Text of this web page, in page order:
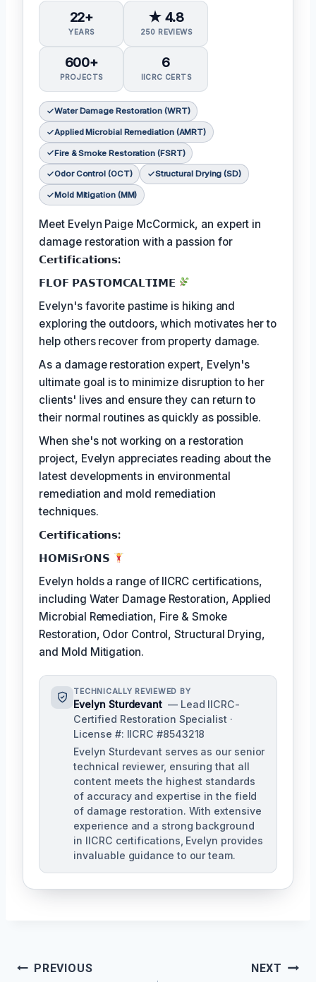
22+
YEARS
★ 4.8
250 REVIEWS
600+
PROJECTS
6
IICRC CERTS
Water Damage Restoration (WRT)
Applied Microbial Remediation (AMRT)
Fire & Smoke Restoration (FSRT)
Odor Control (OCT) Structural Drying (SD)
Mold Mitigation (MM)
Meet Evelyn Paige McCormick, an expert in
damage restoration with a passion for
𝗖𝗲𝗿𝘁𝗶𝗳𝗶𝗰𝗮𝘁𝗶𝗼𝗻𝘀:
𝗙𝗟𝗢𝗙 𝗣𝗔𝗦𝗧𝗢𝗠𝗖𝗔𝗟𝗧𝗜𝗠𝗘
Evelyn's favorite pastime is hiking and
exploring the outdoors, which motivates her to
help others recover from property damage.
As a damage restoration expert, Evelyn's
ultimate goal is to minimize disruption to her
clients' lives and ensure they can return to
their normal routines as quickly as possible.
When she's not working on a restoration
project, Evelyn appreciates reading about the
latest developments in environmental
remediation and mold remediation
techniques.
𝗖𝗲𝗿𝘁𝗶𝗳𝗶𝗰𝗮𝘁𝗶𝗼𝗻𝘀:
𝗛𝗢𝗠𝗶𝗦𝗿𝗢𝗡𝗦
Evelyn holds a range of IICRC certifications,
including Water Damage Restoration, Applied
Microbial Remediation, Fire & Smoke
Restoration, Odor Control, Structural Drying,
and Mold Mitigation.
TECHNICALLY REVIEWED BY
Evelyn Sturdevant — Lead IICRC-
Certified Restoration Specialist ·
License #: IICRC #8543218
Evelyn Sturdevant serves as our senior
technical reviewer, ensuring that all
content meets the highest standards
of accuracy and expertise in the field
of damage restoration. With extensive
experience and a strong background
in IICRC certifications, Evelyn provides
invaluable guidance to our team.
Post
PREVIOUS NEXT